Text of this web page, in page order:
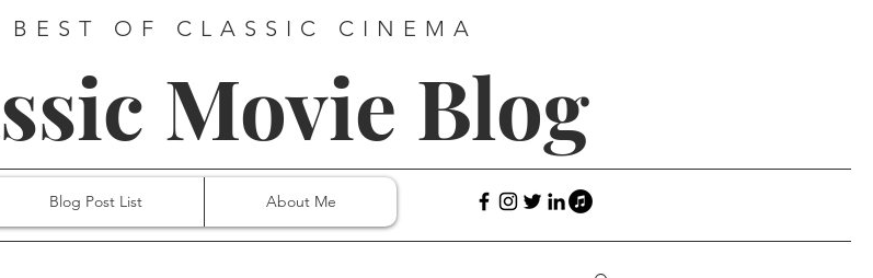
BEST OF CLASSIC CINEMA
Movie Blog
Blog Post List About Me